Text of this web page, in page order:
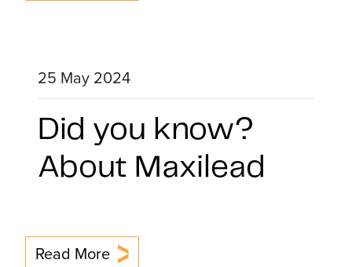
25 May 2024
Did you know?
About Maxilead
Read More